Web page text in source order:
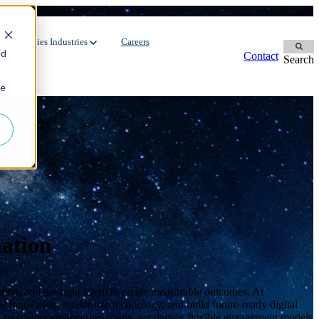
Contingent Workforce
Dedicated Team
Staffing Services
Recruitment Process Outsourcing
Industries Industries
Manufacturing
FMCG
Automotive
Oil & Gas
Environment
Energy
Utilities
Careers
Contact Search
and the right talent to create measurable outcomes. At
innovation, modernize technology, and build future-ready digital